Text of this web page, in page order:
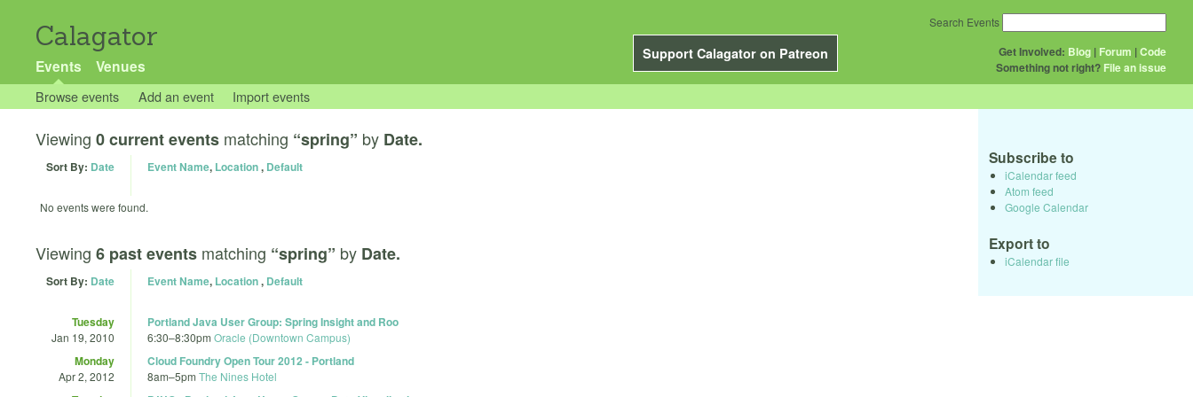
Calagator
Support Calagator on Patreon
Events Venues
Get Involved: Blog | Forum |Code
Something not right? File an issue
Search Events
Browse events Add an event Import events
Viewing 0 current events matching “spring” by Date.
Sort By: Date Event Name, Location, Default
No events were found.
Viewing 6 past events matching “spring” by Date.
Sort By: Date Event Name, Location, Default
Tuesday
Jan 19, 2010
Portland Java User Group: Spring Insight and Roo
6:30–8:30pm Oracle (Downtown Campus)
Monday
Apr 2, 2012
Cloud Foundry Open Tour 2012 - Portland
8am–5pm The Nines Hotel
Subscribe to
iCalendar feed
Atom feed
Google Calendar
Export to
iCalendar file